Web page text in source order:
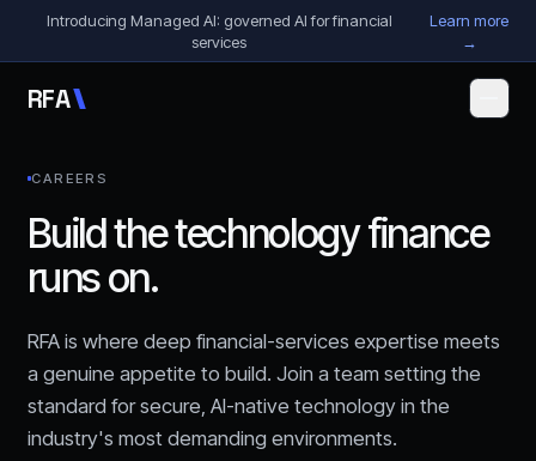
Skip to content
Introducing Managed AI: governed AI for financial
services
Learn more
→
RFA
CAREERS
Build the technology finance
runs on.
RFA is where deep financial-services expertise meets
a genuine appetite to build. Join a team setting the
standard for secure, AI-native technology in the
industry's most demanding environments.